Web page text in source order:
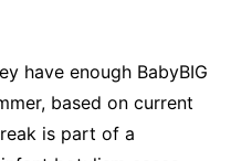
have enough BabyBIG
based on current
is part of a